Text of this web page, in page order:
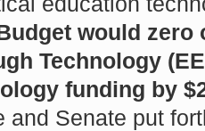
would zero
Technology
funding by
and Senate put